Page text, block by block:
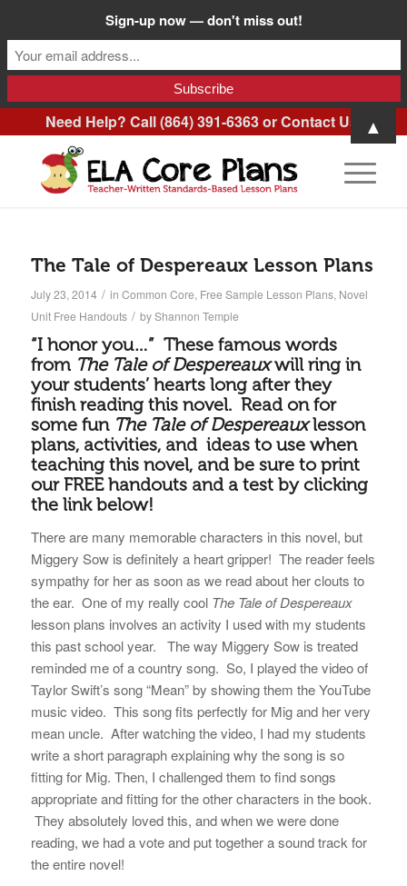
Need Help? Call (864) 391-6363 orContact Us
The Tale of Despereaux Lesson Plans
July 23, 2014 / in Common Core, Free Sample Lesson Plans, Novel
Unit Free Handouts / byShannon Temple
“I honor you…” These famous words
from The Tale of Despereauxwill ring in
your students’ hearts long after they
finish reading this novel. Read on for
some fun The Tale of Despereauxlesson
plans, activities, and ideas to use when
teaching this novel, and be sure to print
our FREE handouts and a test by clicking
the link below!
There are many memorable characters in this novel, but
Miggery Sow is definitely a heart gripper! The reader feels
sympathy for her as soon as we read about her clouts to
the ear. One of my really cool The Tale of Despereaux
lesson plans involves an activity I used with my students
this past school year. The way Miggery Sow is treated
reminded me of a country song. So, I played the video of
Taylor Swift’s song “Mean” by showing them the YouTube
music video. This song fits perfectly for Mig and her very
mean uncle. After watching the video, I had my students
write a short paragraph explaining why the song is so
fitting for Mig. Then, I challenged them to find songs
appropriate and fitting for the other characters in the book.
They absolutely loved this, and when we were done
reading, we had a vote and put together a sound track for
the entire novel!
Sign-up now — don't miss out!
▲